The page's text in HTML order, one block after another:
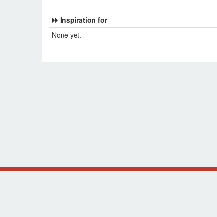
Inspiration for
None yet.